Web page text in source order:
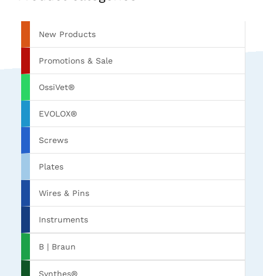
New Products
Promotions & Sale
OssiVet®
EVOLOX®
Screws
Plates
Wires & Pins
Instruments
B | Braun
Synthes®